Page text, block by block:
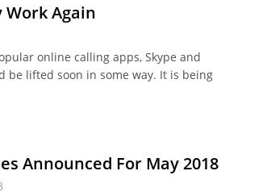
Work Again
online calling apps, Skype and
be lifted soon in some way. It is being
and Apple are
Announced For May 2018